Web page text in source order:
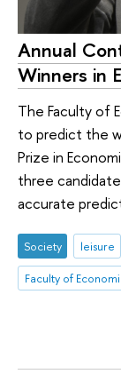
Annual
Winners in
The Faculty of
to predict the
Prize in
three
accurate
Society leisure
Faculty of